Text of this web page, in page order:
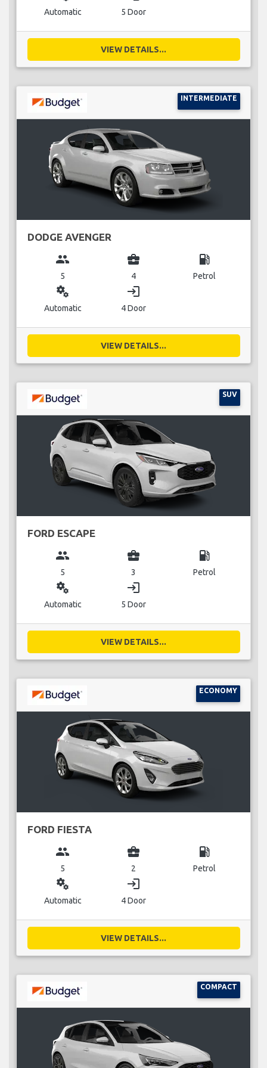
Automatic 5 Door
VIEW DETAILS...
INTERMEDIATE
DODGE AVENGER
group
5
business_center
4
local_gas_station
Petrol
miscellaneous_services
Automatic
login
4 Door
VIEW DETAILS...
SUV
FORD ESCAPE
group
5
business_center
3
local_gas_station
Petrol
miscellaneous_services
Automatic
login
5 Door
VIEW DETAILS...
ECONOMY
FORD FIESTA
group
5
business_center
2
local_gas_station
Petrol
miscellaneous_services
Automatic
login
4 Door
VIEW DETAILS...
COMPACT